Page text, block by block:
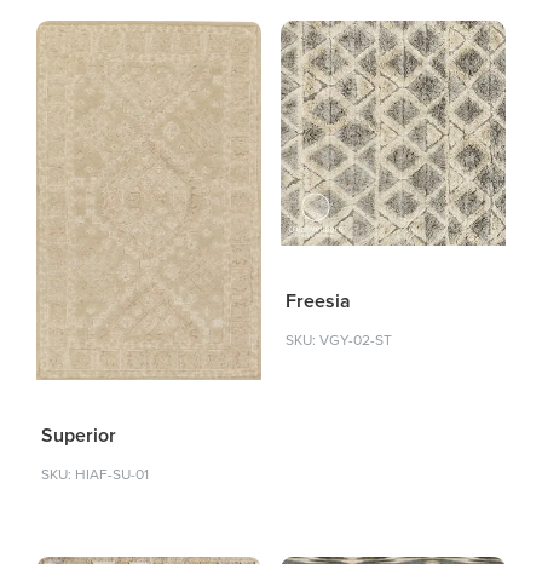
Superior
SKU: HIAF-SU-01
Freesia
SKU: VGY-02-ST